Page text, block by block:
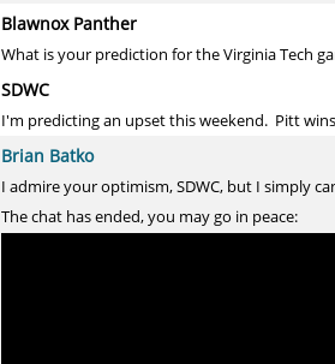
Blawnox Panther
What is your prediction for the Virginia Tech
SDWC
I'm predicting an upset this weekend. Pitt
Brian Batko
I admire your optimism, SDWC, but I simply
The chat has ended, you may go in peace: